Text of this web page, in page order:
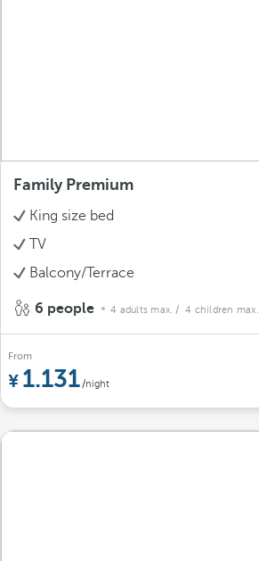
Family Premium
King size bed
TV
Balcony/Terrace
6 people 4 adults max. / 4 children max.
From
1.131/night